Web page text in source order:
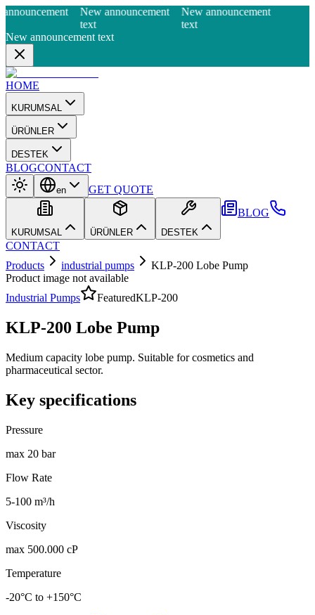
New announcement
text
New announcement
text
New announcement text
HOME
KURUMSAL
ÜRÜNLER
DESTEK
BLOGCONTACT
en GET QUOTE
KURUMSAL ÜRÜNLER DESTEK
BLOG
CONTACT
Products
industrial pumps
KLP-200 Lobe Pump
Product image not available
Industrial Pumps
FeaturedKLP-200
KLP-200 Lobe Pump
Medium capacity lobe pump. Suitable for cosmetics and
pharmaceutical sector.
Key specifications
Pressure
max 20 bar
Flow Rate
5-100 m³/h
Viscosity
max 500.000 cP
Temperature
-20°C to +150°C